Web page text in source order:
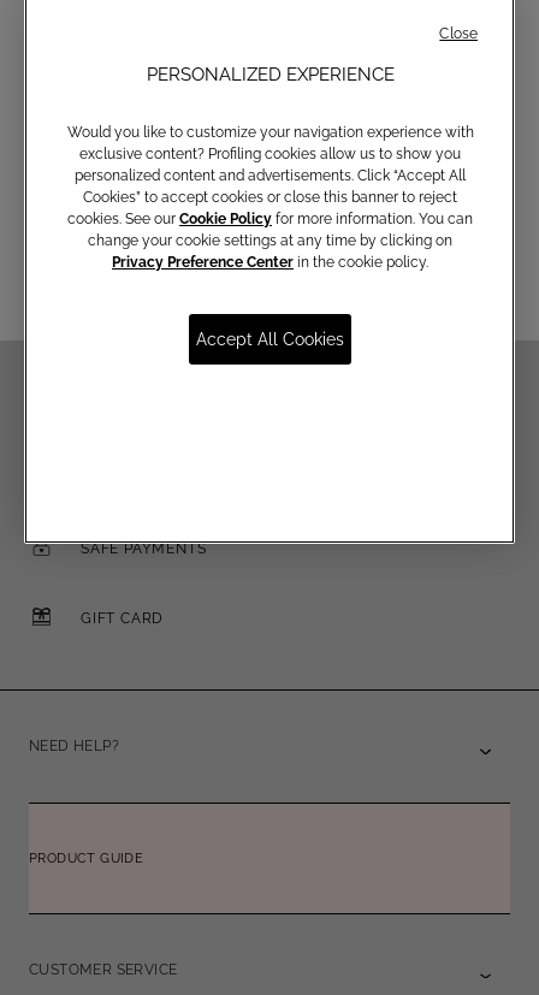
Email
SAFE PAYMENTS
GIFT CARD
NEED HELP?
PRODUCT GUIDE
CUSTOMER SERVICE
PERSONALIZED EXPERIENCE
Would you like to customize your navigation experience with
exclusive content? Profiling cookies allow us to show you
personalized content and advertisements. Click “Accept All
Cookies” to accept cookies or close this banner to reject
cookies. See our Cookie Policy for more information. You can
change your cookie settings at any time by clicking on
Privacy Preference Center in the cookie policy.
Accept All Cookies
Close